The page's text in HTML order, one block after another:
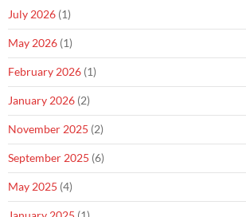
July 2026 (1)
May 2026 (1)
February 2026 (1)
January 2026 (2)
November 2025 (2)
September 2025 (6)
May 2025 (4)